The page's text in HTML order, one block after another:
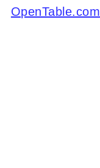
OpenTable.com